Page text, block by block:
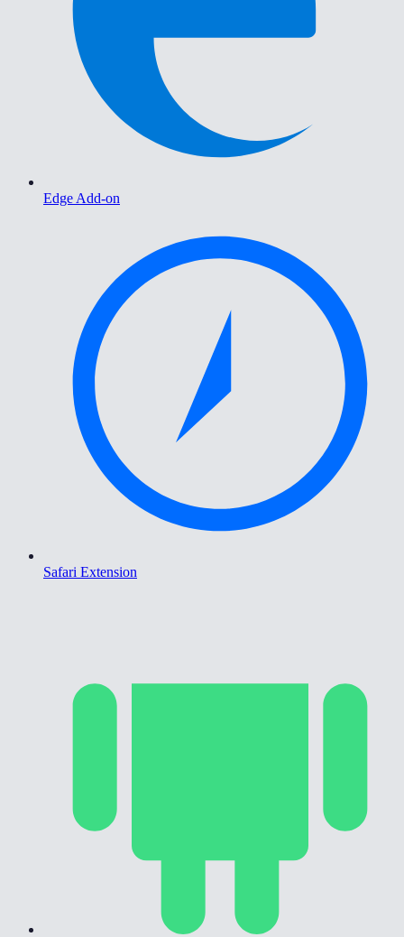
Edge Add-on
Safari Extension